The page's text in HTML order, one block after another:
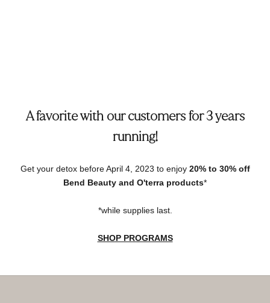
A favorite with our customers for 3 years
running!
Get your detox before April 4, 2023 to enjoy 20% to 30% off
Bend Beauty and O'terra products*
*while supplies last.
SHOP PROGRAMS